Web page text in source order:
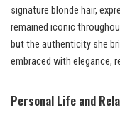
signature blonde hair,
remained iconic
but the authenticity she
embraced with elegance,
Personal Life and